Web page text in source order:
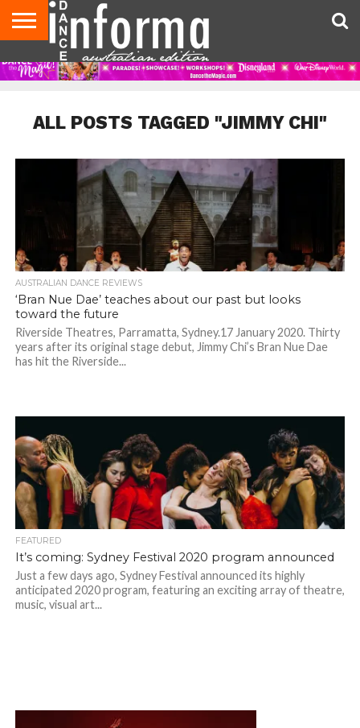
AUDITIONS
EVENTS
GIVEAWAYS!
TIPS &
ADVICE
CONTACT
US
ADVERTISE
DIRECTORIES
USA
MAGAZINE
UK
MAGAZINE
ALL POSTS TAGGED "JIMMY CHI"
AUSTRALIAN DANCE REVIEWS
‘Bran Nue Dae’ teaches about our past but looks
toward the future
Riverside Theatres, Parramatta, Sydney.17 January 2020. Thirty
years after its original stage debut, Jimmy Chi’s Bran Nue Dae
has hit the Riverside...
FEATURED
It’s coming: Sydney Festival 2020 program announced
Just a few days ago, Sydney Festival announced its highly
anticipated 2020 program, featuring an exciting array of theatre,
music, visual art...